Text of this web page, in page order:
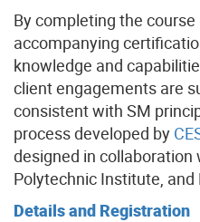
By completing the
accompanying
knowledge and
client engagements are
consistent with SM
process developed by
designed in collaboration
Polytechnic Institute, and
Details and Registration